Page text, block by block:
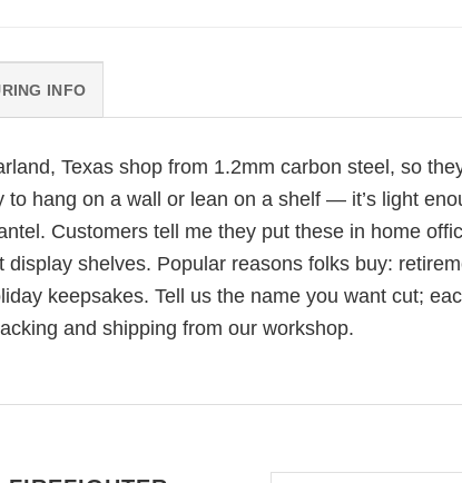
INFO
Texas shop from 1.2mm carbon steel, so
hang on a wall or lean on a shelf — it’s light
Customers tell me they put these in home
shelves. Popular reasons folks buy:
keepsakes. Tell us the name you want cut;
and shipping from our workshop.